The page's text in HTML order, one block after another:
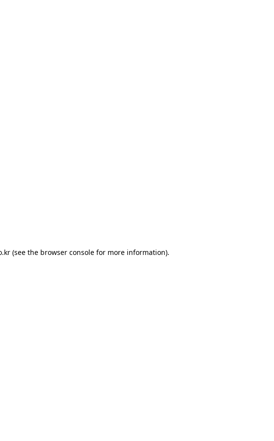
(see the browser console for more information).